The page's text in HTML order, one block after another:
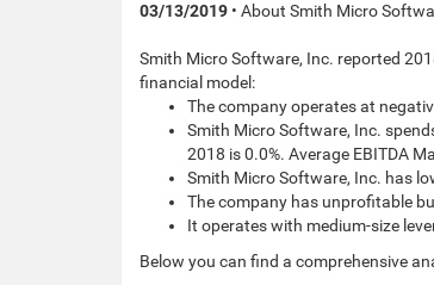
03/13/2019 • About Smith Micro
Smith Micro Software, Inc. reported
financial model:
The company operates at
Smith Micro Software, Inc.
2018 is 0.0%. Average EBITDA
Smith Micro Software, Inc. has
The company has unprofitable
It operates with medium-size
Below you can find a comprehensive